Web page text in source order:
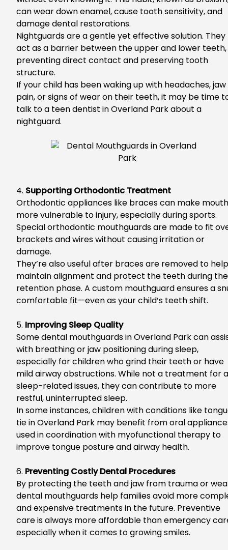
can wear down enamel, cause tooth sensitivity, and
damage dental restorations.
Nightguards are a gentle yet effective solution. They
act as a barrier between the upper and lower teeth,
preventing direct contact and preserving tooth
structure.
If your child has been waking up with headaches, jaw
pain, or signs of wear on their teeth, it may be time
talk to a teen dentist in Overland Parkabout a
nightguard.
4. Supporting Orthodontic Treatment
Orthodontic appliances like braces can make
more vulnerable to injury, especially during sports.
Special orthodontic mouthguards are made to fit
brackets and wires without causing irritation or
damage.
They’re also useful after braces are removed to help
maintain alignment and protect the teeth during the
retention phase. A custom mouthguard ensures a
comfortable fit—even as your child’s teeth shift.
5. Improving Sleep Quality
Somedental mouthguards in Overland Parkcan
with breathing or jaw positioning during sleep,
especially for children who grind their teeth or have
mild airway obstructions. While not a treatment for
sleep-related issues, they can contribute to more
restful, uninterrupted sleep.
Insome instances, children withconditions like
tie in Overland Park may benefit from oral
used in coordination with myofunctional therapy to
improve tongue posture and airway health.
6. Preventing Costly Dental Procedures
By protecting the teeth and jaw from trauma or
dental mouthguards help families avoid more
and expensive treatments in the future. Preventive
care is always more affordable than emergency
especiallywhen it comes togrowing smiles.